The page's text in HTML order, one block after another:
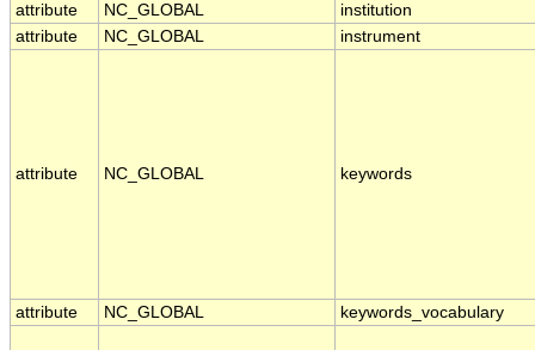
attribute
NC_GLOBAL
institution
attribute
NC_GLOBAL instrument
attribute NC_GLOBAL keywords
attribute NC_GLOBAL keywords_vocabulary